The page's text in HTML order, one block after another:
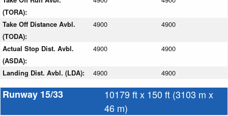
(TORA):
Take Off Distance Avbl.
(TODA):
4900 4900
Actual Stop Dist. Avbl.
(ASDA):
4900 4900
Landing Dist. Avbl. (LDA): 4900 4900
Runway 15/33
10179 ft x 150 ft (3103 m x
46 m)